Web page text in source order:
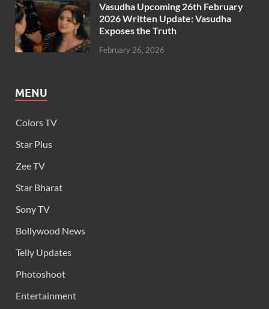
Vasudha Upcoming 26th February
2026 Written Update: Vasudha
Exposes the Truth
February 26, 2026
MENU
Colors TV
Star Plus
Zee TV
Star Bharat
Sony TV
Bollywood News
Telly Updates
Photoshoot
Entertainment